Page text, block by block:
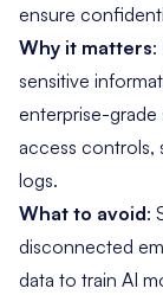
ensure
Why it matters:
sensitive
enterprise-
access controls,
logs.
What to avoid:
disconnected
data to train AI